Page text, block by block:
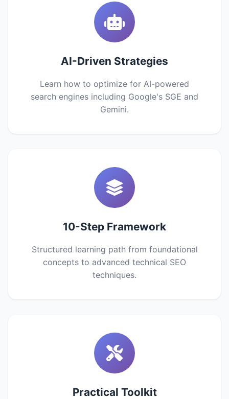
AI-Driven Strategies
Learn how to optimize for AI-powered
search engines including Google's SGE and
Gemini.
10-Step Framework
Structured learning path from foundational
concepts to advanced technical SEO
techniques.
Practical Toolkit